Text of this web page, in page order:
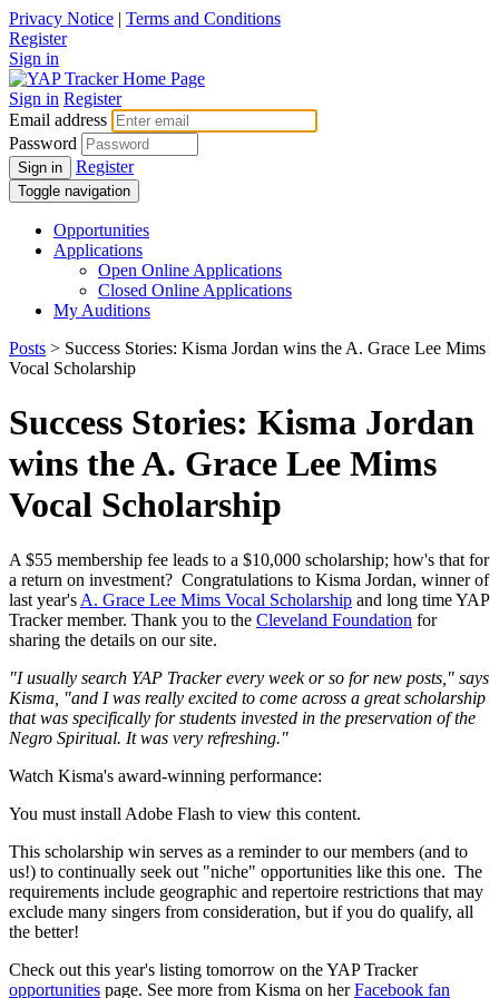
Privacy Notice | Terms and Conditions
Register
Sign in
Sign in Register
Email address
Password
Sign in Register
Toggle navigation
Opportunities
Applications
Open Online Applications
Closed Online Applications
My Auditions
Posts > Success Stories: Kisma Jordan wins the A. Grace Lee Mims
Vocal Scholarship
Success Stories: Kisma Jordan
wins the A. Grace Lee Mims
Vocal Scholarship
A $55 membership fee leads to a $10,000 scholarship; how's that for
a return on investment? Congratulations to Kisma Jordan, winner of
last year's A. Grace Lee Mims Vocal Scholarship and long time YAP
Tracker member. Thank you to the Cleveland Foundation for
sharing the details on our site.
"I usually search YAP Tracker every week or so for new posts," says
Kisma, "and I was really excited to come across a great scholarship
that was specifically for students invested in the preservation of the
Negro Spiritual. It was very refreshing."
Watch Kisma's award-winning performance:
You must install Adobe Flash to view this content.
This scholarship win serves as a reminder to our members (and to
us!) to continually seek out "niche" opportunities like this one. The
requirements include geographic and repertoire restrictions that may
exclude many singers from consideration, but if you do qualify, all
the better!
Check out this year's listing tomorrow on the YAP Tracker
opportunities page. See more from Kisma on herFacebook fan